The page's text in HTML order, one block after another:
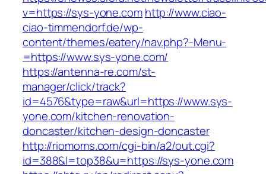
v=https://sys-yone.comhttp://www.ciao-
ciao-timmendorf.de/wp-
content/themes/eatery/nav.php?-Menu-
=https://www.sys-yone.com/
https://antenna-re.com/st-
manager/click/track?
id=4576&type=raw&url=https://www.sys-
yone.com/kitchen-renovation-
doncaster/kitchen-design-doncaster
http://riomoms.com/cgi-bin/a2/out.cgi?
id=388&l=top38&u=https://sys-yone.com